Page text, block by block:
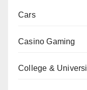
Cars
Casino Gaming
College &